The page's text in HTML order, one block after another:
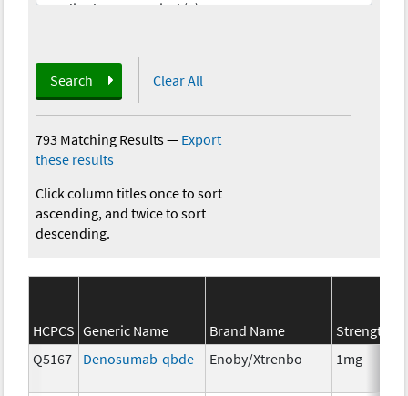
Search Clear All
793 Matching Results— Export
these results
Click column titles once to sort
ascending, and twice to sort
descending.
HCPCS Generic Name Brand Name Strength
Q5167
Denosumab-qbde Enoby/Xtrenbo 1mg